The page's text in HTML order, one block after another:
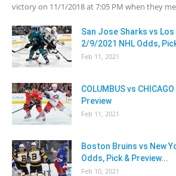
victory on 11/1/2018 at 7:05 PM when they
San Jose Sharks vs
2/9/2021 NHL Odds,
Feb 11, 2021
COLUMBUS vs
Preview
Feb 11, 2021
Boston Bruins vs New
Odds, Pick & Preview...
Feb 10, 2021